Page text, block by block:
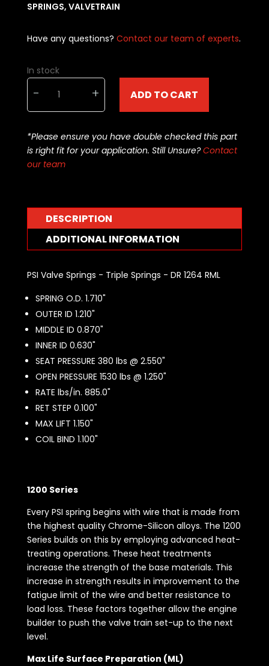
SPRINGS, VALVETRAIN
Have any questions? Contact our team of experts.
In stock
-
Valve
Springs
Triple
Springs
-
RML
quantity
+ ADD TO CART
*Please ensure you have double checked this part
is right fit for your application. Still Unsure?Contact
our team
DESCRIPTION
ADDITIONAL INFORMATION
PSI Valve Springs - Triple Springs - DR 1264 RML
SPRING O.D. 1.710"
OUTER ID 1.210"
MIDDLE ID 0.870"
INNER ID 0.630"
SEAT PRESSURE 380 lbs @ 2.550"
OPEN PRESSURE 1530 lbs @ 1.250"
RATE lbs/in. 885.0"
RET STEP 0.100"
MAX LIFT 1.150"
COIL BIND 1.100"
1200 Series
Every PSI spring begins with wire that is made from
the highest quality Chrome-Silicon alloys. The 1200
Series builds on this by employing advanced heat-
treating operations. These heat treatments
increase the strength of the base materials. This
increase in strength results in improvement to the
fatigue limit of the wire and better resistance to
load loss. These factors together allow the engine
builder to push the valve train set-up to the next
level.
Max Life Surface Preparation (ML)